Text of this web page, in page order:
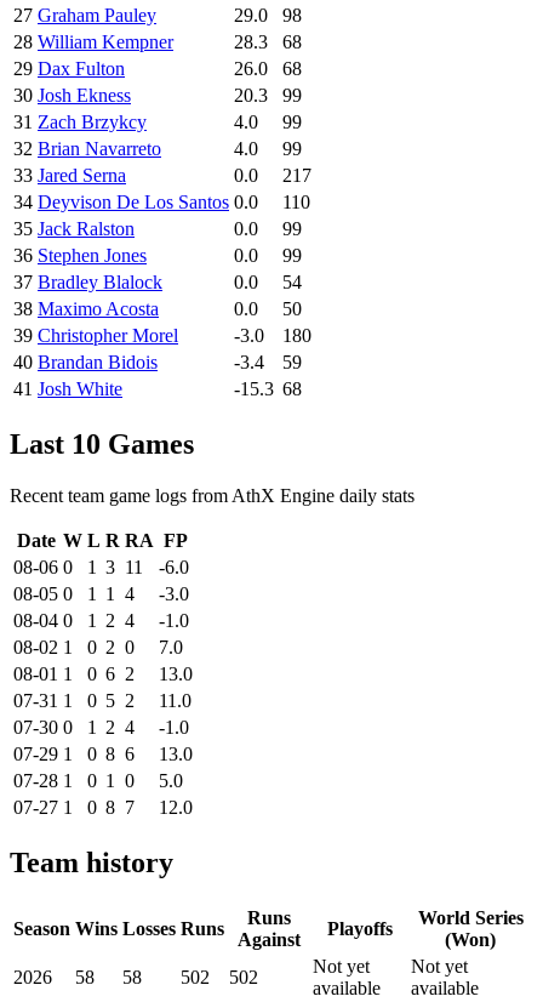
27 Graham Pauley 29.0
98
28 William Kempner 28.3
68
29 Dax Fulton 26.0
68
30 Josh Ekness 20.3
99
31 Zach Brzykcy 4.0
99
32 Brian Navarreto 4.0
99
33 Jared Serna 0.0
217
34 Deyvison De Los Santos 0.0
110
35 Jack Ralston 0.0
99
36 Stephen Jones 0.0
99
37 Bradley Blalock 0.0
54
38 Maximo Acosta 0.0
50
39 Christopher Morel -3.0
180
40 Brandan Bidois -3.4
59
41 Josh White -15.3 68
Last 10 Games
Recent team game logs from AthX Engine daily stats
Date W L R RA FP
08-06 0 1 3 11
-6.0
08-05 0 1 1 4
-3.0
08-04 0 1 2 4
-1.0
08-02 1 0 2 0
7.0
08-01 1 0 6 2
13.0
07-31 1 0 5 2
11.0
07-30 0 1 2 4
-1.0
07-29 1 0 8 6
13.0
07-28 1 0 1 0
5.0
07-27 1 0 8 7 12.0
Team history
Season Wins Losses Runs
Runs
Against
Playoffs
World Series
(Won)
2026
58 58 502 502
Not yet
available
Not yet
available